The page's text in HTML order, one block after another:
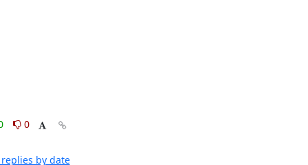
0
by date